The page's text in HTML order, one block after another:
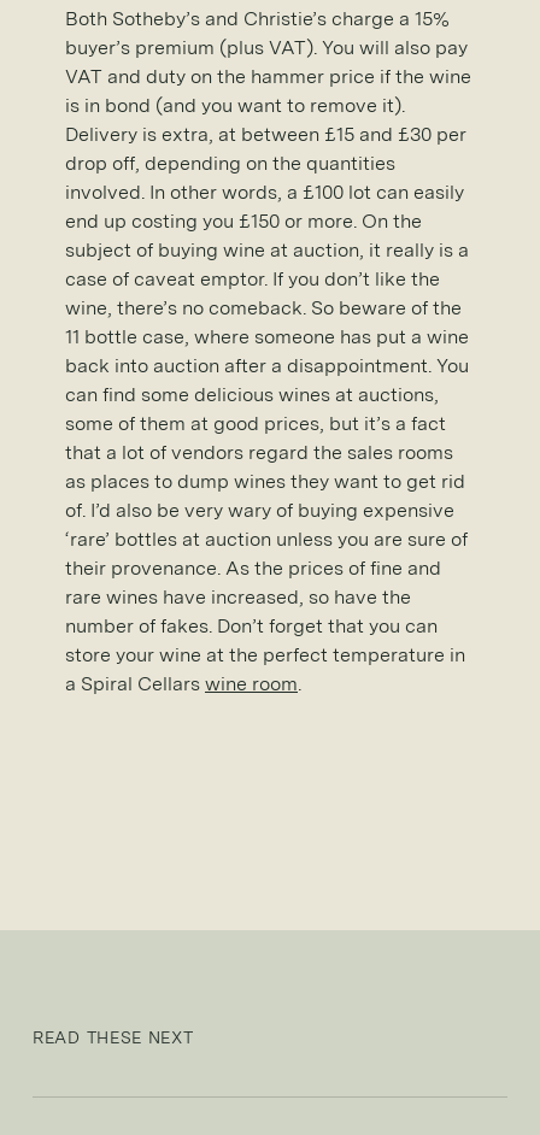
Both Sotheby’s and Christie’s charge a 15%
buyer’s premium (plus VAT). You will also pay
VAT and duty on the hammer price if the wine
is in bond (and you want to remove it).
Delivery is extra, at between £15 and £30 per
drop off, depending on the quantities
involved. In other words, a £100 lot can easily
end up costing you £150 or more. On the
subject of buying wine at auction, it really is a
case of caveat emptor. If you don’t like the
wine, there’s no comeback. So beware of the
11 bottle case, where someone has put a wine
back into auction after a disappointment. You
can find some delicious wines at auctions,
some of them at good prices, but it’s a fact
that a lot of vendors regard the sales rooms
as places to dump wines they want to get rid
of. I’d also be very wary of buying expensive
‘rare’ bottles at auction unless you are sure of
their provenance. As the prices of fine and
rare wines have increased, so have the
number of fakes. Don’t forget that you can
store your wine at the perfect temperature in
a Spiral Cellars wine room.
READ THESE NEXT